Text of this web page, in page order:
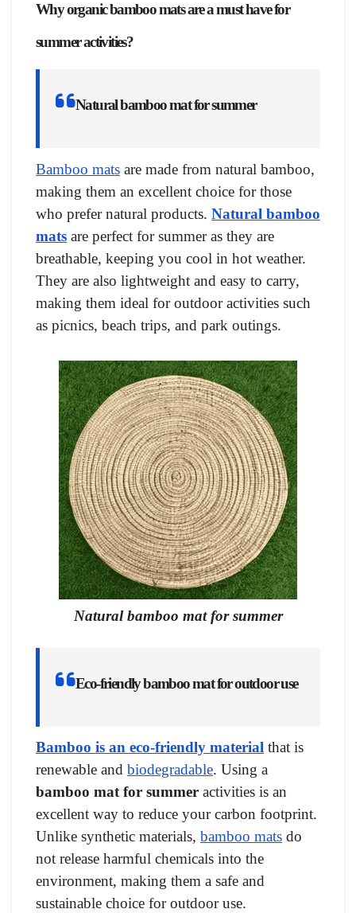
Why organic bamboo mats are a must have for
summer activities?
Natural bamboo mat for summer
Bamboo mats are made from natural bamboo,
making them an excellent choice for those
who prefer natural products. Natural bamboo
mats are perfect for summer as they are
breathable, keeping you cool in hot weather.
They are also lightweight and easy to carry,
making them ideal for outdoor activities such
as picnics, beach trips, and park outings.
Natural bamboo mat for summer
Eco-friendly bamboo mat for outdoor use
Bamboo is an eco-friendly material that is
renewable and biodegradable. Using a
bamboo mat for summer activities is an
excellent way to reduce your carbon footprint.
Unlike synthetic materials, bamboo mats do
not release harmful chemicals into the
environment, making them a safe and
sustainable choice for outdoor use.